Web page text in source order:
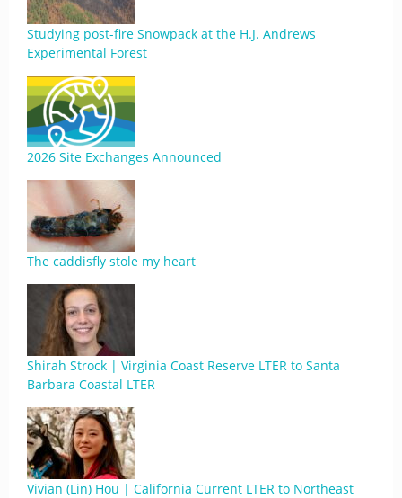
Studying post-fire Snowpack at the H.J. Andrews
Experimental Forest
2026 Site Exchanges Announced
The caddisfly stole my heart
Shirah Strock | Virginia Coast Reserve LTER to Santa
Barbara Coastal LTER
Vivian (Lin) Hou | California Current LTER to Northeast